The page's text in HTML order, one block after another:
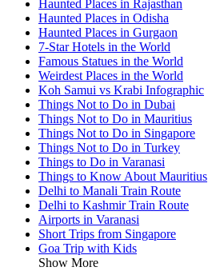
Haunted Places in Rajasthan
Haunted Places in Odisha
Haunted Places in Gurgaon
7-Star Hotels in the World
Famous Statues in the World
Weirdest Places in the World
Koh Samui vs Krabi Infographic
Things Not to Do in Dubai
Things Not to Do in Mauritius
Things Not to Do in Singapore
Things Not to Do in Turkey
Things to Do in Varanasi
Things to Know About Mauritius
Delhi to Manali Train Route
Delhi to Kashmir Train Route
Airports in Varanasi
Short Trips from Singapore
Goa Trip with Kids
Show More